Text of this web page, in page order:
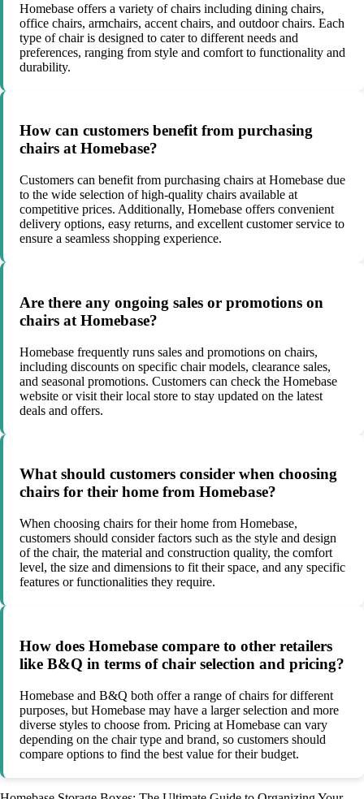
Homebase offers a variety of chairs including dining chairs,
office chairs, armchairs, accent chairs, and outdoor chairs. Each
type of chair is designed to cater to different needs and
preferences, ranging from style and comfort to functionality and
durability.
How can customers benefit from purchasing
chairs at Homebase?
Customers can benefit from purchasing chairs at Homebase due
to the wide selection of high-quality chairs available at
competitive prices. Additionally, Homebase offers convenient
delivery options, easy returns, and excellent customer service to
ensure a seamless shopping experience.
Are there any ongoing sales or promotions on
chairs at Homebase?
Homebase frequently runs sales and promotions on chairs,
including discounts on specific chair models, clearance sales,
and seasonal promotions. Customers can check the Homebase
website or visit their local store to stay updated on the latest
deals and offers.
What should customers consider when choosing
chairs for their home from Homebase?
When choosing chairs for their home from Homebase,
customers should consider factors such as the style and design
of the chair, the material and construction quality, the comfort
level, the size and dimensions to fit their space, and any specific
features or functionalities they require.
How does Homebase compare to other retailers
like B&Q in terms of chair selection and pricing?
Homebase and B&Q both offer a range of chairs for different
purposes, but Homebase may have a larger selection and more
diverse styles to choose from. Pricing at Homebase can vary
depending on the chair type and brand, so customers should
compare options to find the best value for their budget.